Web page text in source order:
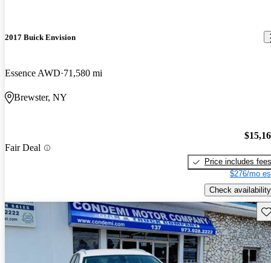
2017 Buick Envision
Essence AWD 71,580 mi
Brewster, NY
Fair Deal
Price includes fees
$276/mo
Check availability